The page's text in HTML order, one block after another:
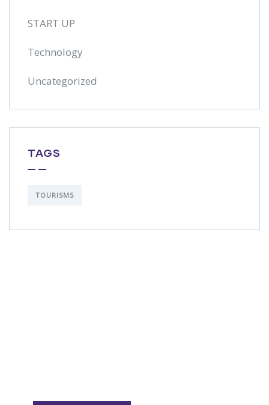
START UP
Technology
Uncategorized
TAGS
TOURISMS